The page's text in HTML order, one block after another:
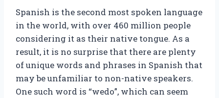
Spanish is the second most spoken language
in the world, with over 460 million people
considering it as their native tongue. As a
result, it is no surprise that there are plenty
of unique words and phrases in Spanish that
may be unfamiliar to non-native speakers.
One such word is “wedo”, which can seem